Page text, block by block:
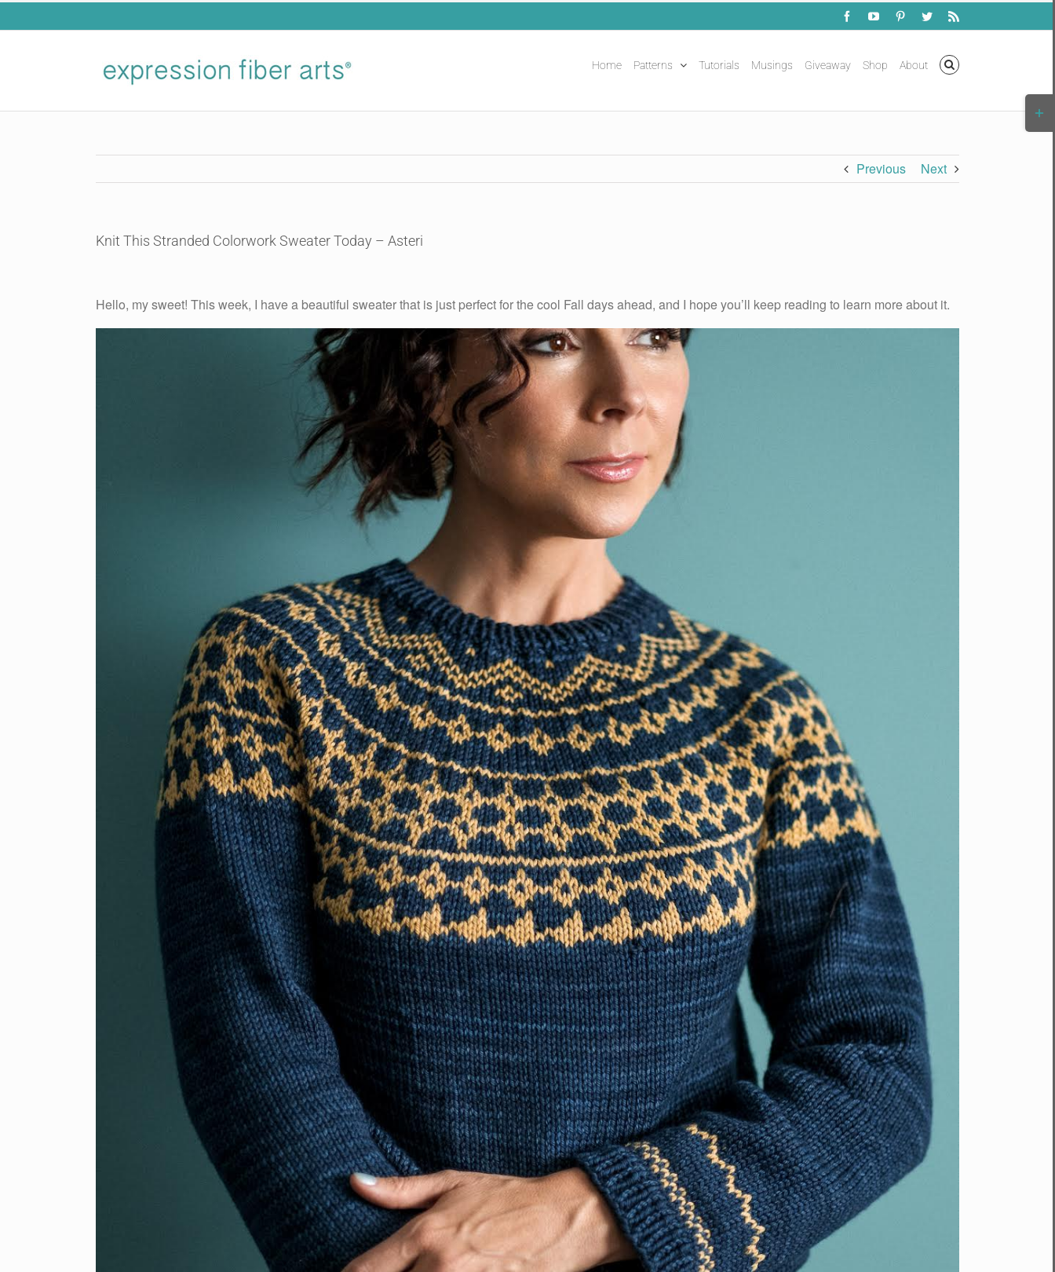
Skip
FacebookYouTubePinterestTwitterRss
Home Patterns Tutorials Musings Giveaway Shop About
Previous Next
Knit This Stranded Colorwork Sweater Today – Asteri
Larger
Image
Hello, my sweet! This week, I have a beautiful sweater that is just perfect for the cool Fall days ahead, and I hope you’ll keep reading to learn more about it.
Bar